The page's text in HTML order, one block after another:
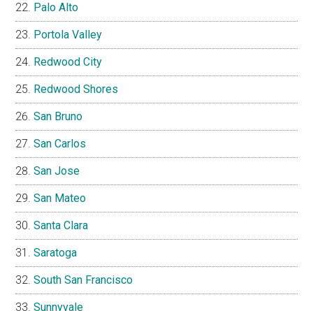
Palo Alto
Portola Valley
Redwood City
Redwood Shores
San Bruno
San Carlos
San Jose
San Mateo
Santa Clara
Saratoga
South San Francisco
Sunnyvale